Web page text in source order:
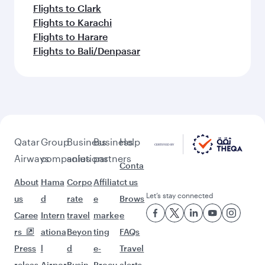
Flights to Clark
Flights to Karachi
Flights to Harare
Flights to Bali/Denpasar
Qatar
Airways
About
us
Caree
rs
Press
Group
companies
Hama
d
Intern
ationa
l
Business
solutions
Corpo
rate
travel
Beyon
d
Business
partners
Affiliat
e
marke
ting
e-
Help
Conta
ct us
Brows
e
FAQs
Travel
Let’s stay connected